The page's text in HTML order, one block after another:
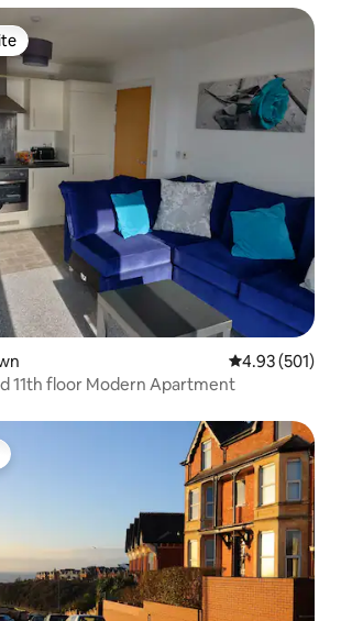
4.93 out of 5
4.93 (501)
11th floor Modern Apartment